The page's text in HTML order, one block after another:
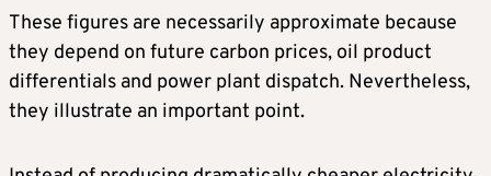
These figures are necessarily approximate because
they depend on future carbon prices, oil product
differentials and power plant dispatch. Nevertheless,
they illustrate an important point.